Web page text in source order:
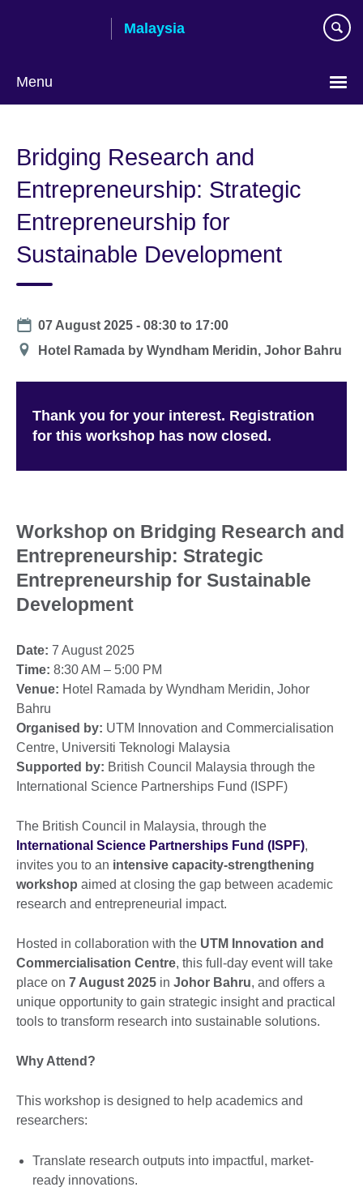
Malaysia
Menu
language
Bridging Research and
Entrepreneurship: Strategic
Entrepreneurship for
Sustainable Development
Date
07 August 2025 -08:30 to 17:00
Location
Hotel Ramada by Wyndham Meridin, Johor Bahru
Thank you for your interest. Registration
for this workshop has now closed.
Workshop on Bridging Research and
Entrepreneurship: Strategic
Entrepreneurship for Sustainable
Development
Date: 7 August 2025
Time: 8:30 AM – 5:00 PM
Venue: Hotel Ramada by Wyndham Meridin, Johor
Bahru
Organised by: UTM Innovation and Commercialisation
Centre, Universiti Teknologi Malaysia
Supported by: British Council Malaysia through the
International Science Partnerships Fund (ISPF)
The British Council in Malaysia, through the
International Science Partnerships Fund (ISPF),
invites you to an intensive capacity-strengthening
workshop aimed at closing the gap between academic
research and entrepreneurial impact.
Hosted in collaboration with the UTM Innovation and
Commercialisation Centre, this full-day event will take
place on 7 August 2025 in Johor Bahru, and offers a
unique opportunity to gain strategic insight and practical
tools to transform research into sustainable solutions.
Why Attend?
This workshop is designed to help academics and
researchers:
Translate research outputs into impactful, market-
ready innovations.